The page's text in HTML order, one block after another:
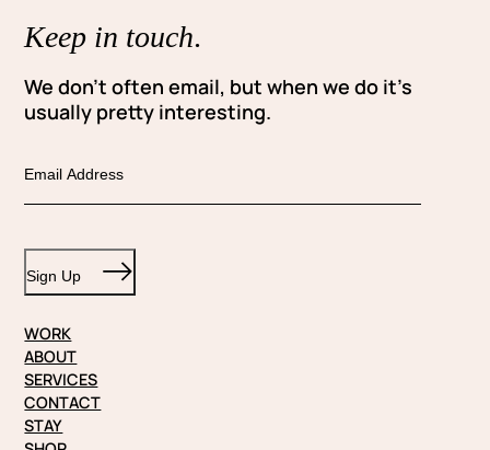
Keep in touch.
We don’t often email, but when we do it’s
usually pretty interesting.
i
lSign Up
WORK
ABOUT
SERVICES
CONTACT
STAY